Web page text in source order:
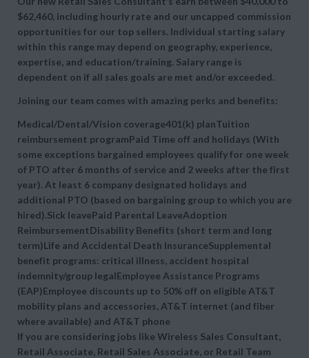
$62,460, including hourly rate and our uncapped commission
opportunities for our top sellers. Individual starting salary
within this range may depend on geography, experience,
expertise, and education/training. Salary range is
dependent on if all sales goals are met and/or exceeded.
Joining our team comes with amazing perks and benefits:
Medical/Dental/Vision coverage401(k) planTuition
reimbursement programPaid Time off and holidays (With
some exceptions bargained employees qualify for one week
of PTO after 6 months of service and 2 weeks after the first
year). At least 6 company designated holidays and
additional PTO (based on bargaining group to which you are
hired).Sick leavePaid Parental LeaveAdoption
ReimbursementDisability Benefits (short term and long
term)Life and Accidental Death InsuranceSupplemental
benefit programs: critical illness, accident hospital
indemnity/group legalEmployee Assistance Programs
(EAP)Employee discounts up to 50% off on eligible AT&T
mobility plans and accessories, AT&T internet (and fiber
where available) and AT&T phone
If you are considering jobs like Wireless Sales Consultant,
Retail Associate, Retail Sales Associate, or Retail Team